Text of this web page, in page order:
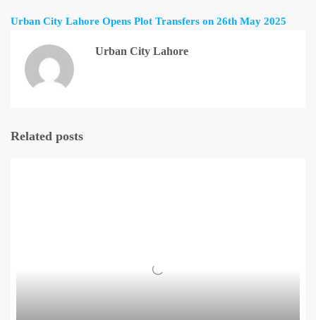
Urban City Lahore Opens Plot Transfers on 26th May 2025
Urban City Lahore
Related posts